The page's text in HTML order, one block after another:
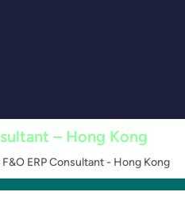
– Hong Kong
ERP Consultant - Hong Kong